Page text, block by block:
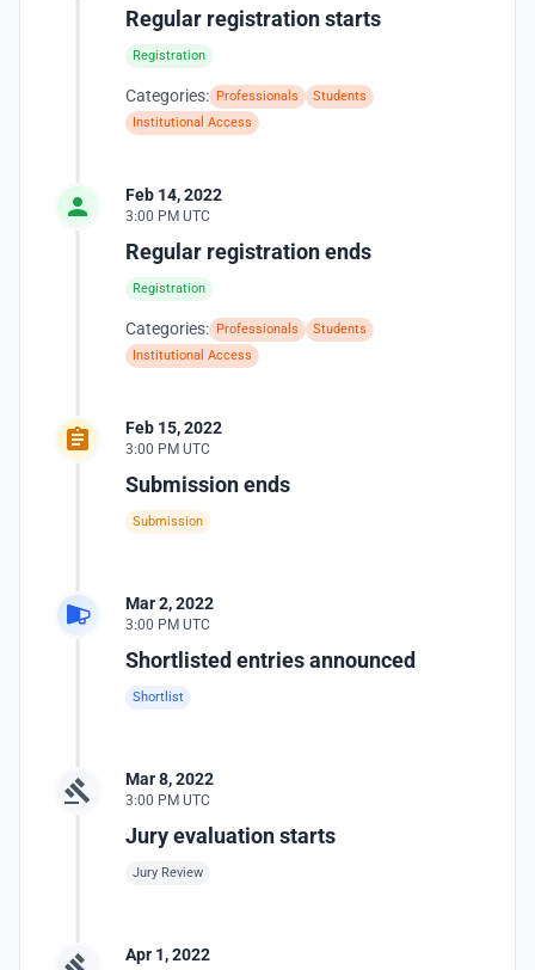
Regular registration starts
Registration
Categories: Professionals
Students
Institutional Access
Feb 14, 2022
3:00 PM UTC
Regular registration ends
Registration
Categories: Professionals
Students
Institutional Access
Feb 15, 2022
3:00 PM UTC
Submission ends
Submission
Mar 2, 2022
3:00 PM UTC
Shortlisted entries announced
Shortlist
Mar 8, 2022
3:00 PM UTC
Jury evaluation starts
Jury Review
Apr 1, 2022